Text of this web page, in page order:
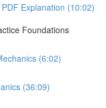
Explanation (10:02)
Foundations
(6:02)
(36:09)